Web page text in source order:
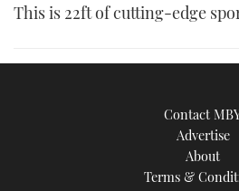
This is 22ft of cutting-edge
Contact
Advertise
About
Terms &